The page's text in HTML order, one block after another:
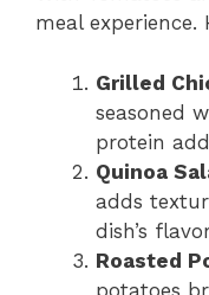
meal experience.
Grilled
seasoned
protein
Quinoa
adds
dish’s
Roasted
potatoes